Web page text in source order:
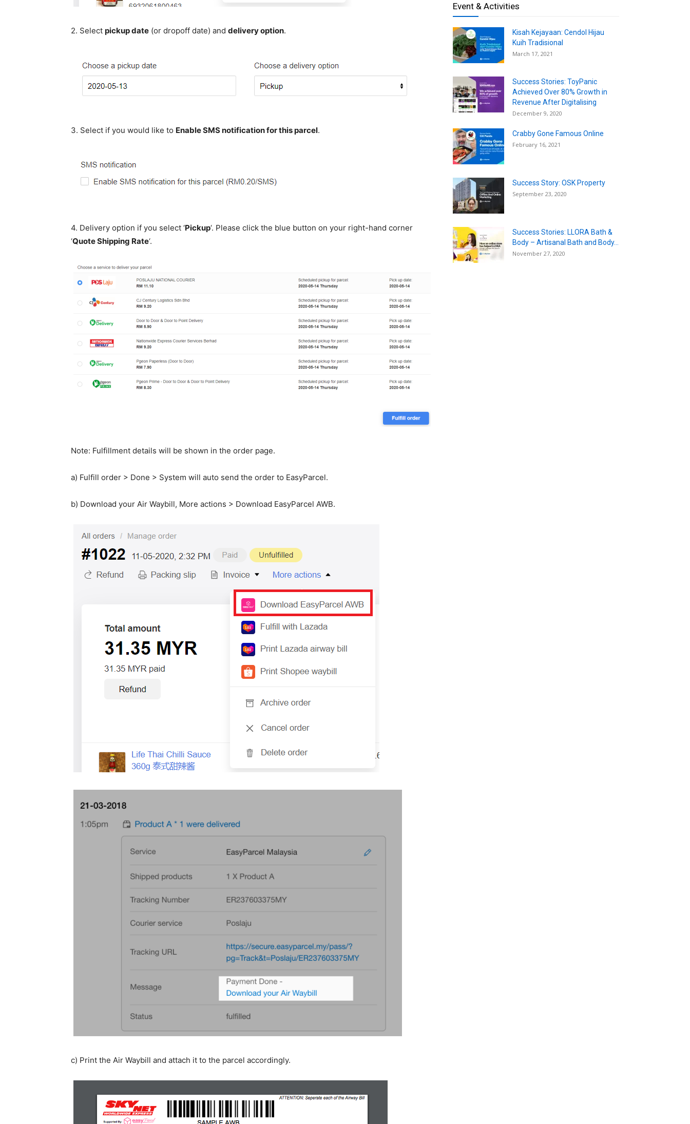
2. Select pickup date (or dropoff date) and delivery option.
3. Select if you would like to Enable SMS notification for this parcel.
4. Delivery option if you select ‘Pickup‘. Please click the blue button on your right-hand corner
‘Quote Shipping Rate‘.
Note: Fulfillment details will be shown in the order page.
a) Fulfill order > Done > System will auto send the order to EasyParcel.
b) Download your Air Waybill, More actions > Download EasyParcel AWB.
c) Print the Air Waybill and attach it to the parcel accordingly.
Event & Activities
Kisah Kejayaan: Cendol Hijau
Kuih Tradisional
March 17, 2021
Success Stories: ToyPanic
Achieved Over 80% Growth in
Revenue After Digitalising
December 9, 2020
Crabby Gone Famous Online
February 16, 2021
Success Story: OSK Property
September 23, 2020
Success Stories: LLORA Bath &
Body – Artisanal Bath and Body...
November 27, 2020